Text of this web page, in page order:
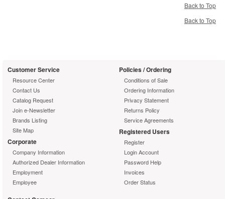
Back to Top
Back to Top
Customer Service
Resource Center
Contact Us
Catalog Request
Join e-Newsletter
Brands Listing
Site Map
Corporate
Company Information
Authorized Dealer Information
Employment
Employee
Policies / Ordering
Conditions of Sale
Ordering Information
Privacy Statement
Returns Policy
Service Agreements
Registered Users
Register
Login Account
Password Help
Invoices
Order Status